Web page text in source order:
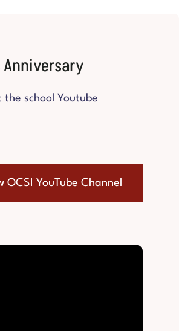
the school Youtube
OCSI YouTube Channel